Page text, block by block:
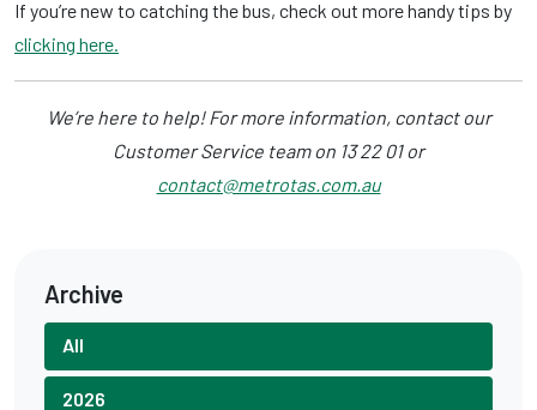
If you’re new to catching the bus, check out more handy tips by
clicking here.
We’re here to help! For more information, contact our
Customer Service team on 13 22 01 or
contact@metrotas.com.au
Archive
All
2026